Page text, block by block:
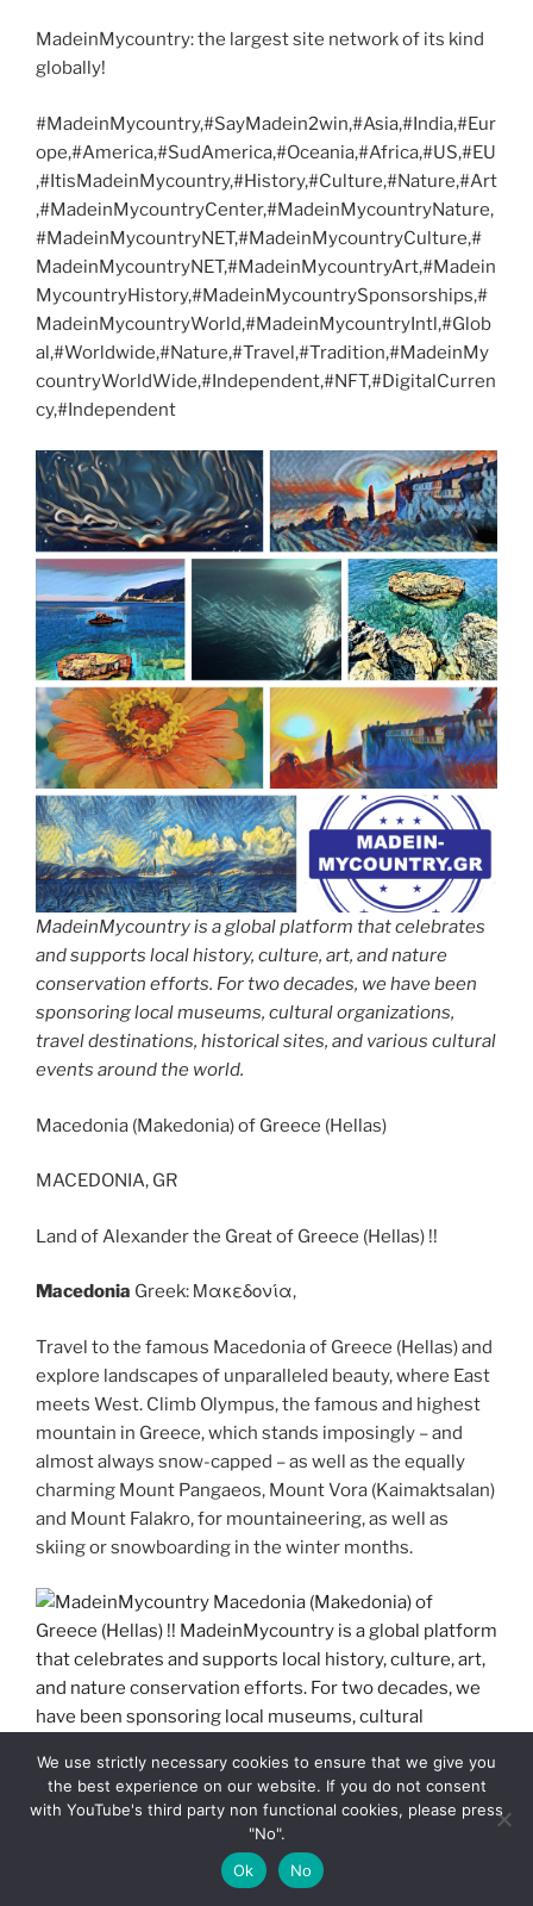
MadeinMycountry: the largest site network of its kind
globally!
#MadeinMycountry,#SayMadein2win,#Asia,#India,#Eur
ope,#America,#SudAmerica,#Oceania,#Africa,#US,#EU
,#ItisMadeinMycountry,#History,#Culture,#Nature,#Art
,#MadeinMycountryCenter,#MadeinMycountryNature,
#MadeinMycountryNET,#MadeinMycountryCulture,#
MadeinMycountryNET,#MadeinMycountryArt,#Madein
MycountryHistory,#MadeinMycountrySponsorships,#
MadeinMycountryWorld,#MadeinMycountryIntl,#Glob
al,#Worldwide,#Nature,#Travel,#Tradition,#MadeinMy
countryWorldWide,#Independent,#NFT,#DigitalCurren
cy,#Independent
MadeinMycountry is a global platform that celebrates
and supports local history, culture, art, and nature
conservation efforts. For two decades, we have been
sponsoring local museums, cultural organizations,
travel destinations, historical sites, and various cultural
events around the world.
Macedonia (Makedonia) of Greece (Hellas)
MACEDONIA, GR
Land of Alexander the Great of Greece (Hellas) !!
Macedonia Greek: Μακεδονία,
Travel to the famous Macedonia of Greece (Hellas) and
explore landscapes of unparalleled beauty, where East
meets West. Climb Olympus, the famous and highest
mountain in Greece, which stands imposingly – and
almost always snow-capped – as well as the equally
charming Mount Pangaeos, Mount Vora (Kaimaktsalan)
and Mount Falakro, for mountaineering, as well as
skiing or snowboarding in the winter months.
MadeinMycountry Macedonia (Makedonia) of Greece
(Hellas) !! MadeinMycountry is a global platform that
celebrates and supports local history, culture, art, and
nature conservation efforts. For two decades, we have
We use strictly necessary cookies to ensure that we give you
the best experience on our website. If you do not consent
with YouTube's third party non functional cookies, please press
"No".
Ok
No